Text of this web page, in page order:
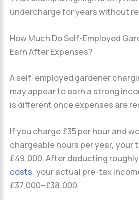
undercharge for years without
How Much Do Self-Employed
Earn After Expenses?
A self-employed gardener
may appear to earn a strong
is different once expenses are
If you charge £35 per hour and
chargeable hours per year, your
£49,000. After deducting
costs, your actual pre-tax
£37,000–£38,000.